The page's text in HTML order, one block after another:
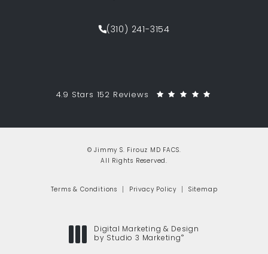
Call Jimmy S. Firouz MD FACS on
(310) 241-3154
Jimmy S. Firouz MD FACS reviews:
4.9 Stars 152 Reviews
© Jimmy S. Firouz MD FACS.
All Rights Reserved.
Terms & Conditions Privacy Policy Sitemap
Digital Marketing & Design
by Studio 3 Marketing ®